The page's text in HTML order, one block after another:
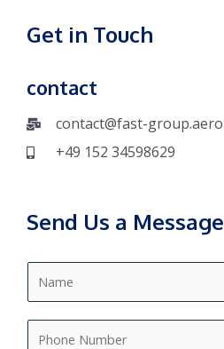
Get in Touch
contact
contact@fast-group.aero
+49 152 34598629
Send Us a Message